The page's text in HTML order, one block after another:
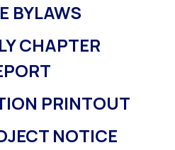
BYLAWS
CHAPTER
PRINTOUT
NOTICE